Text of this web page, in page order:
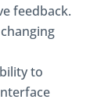
feedback.
to